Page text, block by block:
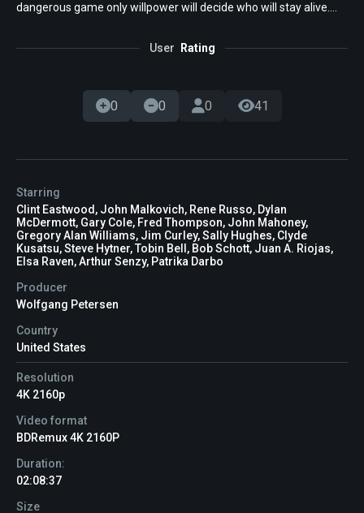
dangerous game only willpower will decide who will stay alive....
User Rating
0 0 0 41
Starring
Clint Eastwood, John Malkovich, Rene Russo, Dylan
McDermott, Gary Cole, Fred Thompson, John Mahoney,
Gregory Alan Williams, Jim Curley, Sally Hughes, Clyde
Kusatsu, Steve Hytner, Tobin Bell, Bob Schott, Juan A. Riojas,
Elsa Raven, Arthur Senzy, Patrika Darbo
Producer
Wolfgang Petersen
Country
United States
Resolution
4K 2160p
Video format
BDRemux 4K 2160P
Duration:
02:08:37
Size